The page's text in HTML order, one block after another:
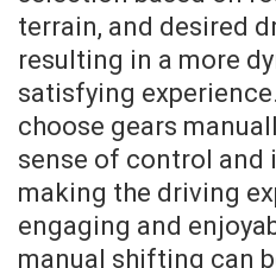
terrain, and desired
resulting in a more
satisfying
choose gears
sense of control and
making the driving
engaging and
manual shifting can